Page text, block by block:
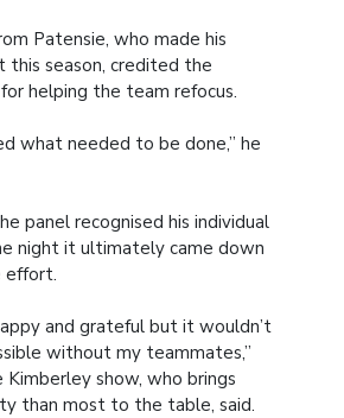
Patensie, who made his
this season, credited the
helping the team refocus.
what needed to be done,” he
panel recognised his individual
night it ultimately came down
effort.
and grateful but it wouldn’t
without my teammates,”
show, who brings
than most to the table, said.